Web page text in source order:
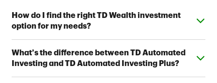
How do I find the right TD Wealth investment
option for my needs?
Expand or collapse answer
management, TD Wealth offers range of options to
help meet your financial goals. Contact a TD Wealth
Financial Advisor near you to find out which option fits
What’s the difference between TD Automated
Investing and TD Automated Investing Plus?
Expand or collapse answer